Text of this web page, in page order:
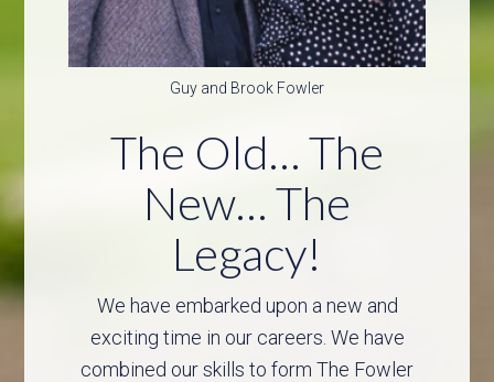
Guy and Brook Fowler
The Old… The
New… The
Legacy!
We have embarked upon a new and
exciting time in our careers. We have
combined our skills to form The Fowler